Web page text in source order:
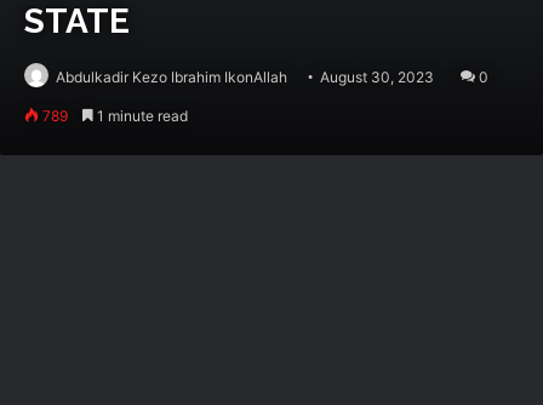
STATE
Abdulkadir Kezo Ibrahim IkonAllah August 30, 2023 0
789 1 minute read